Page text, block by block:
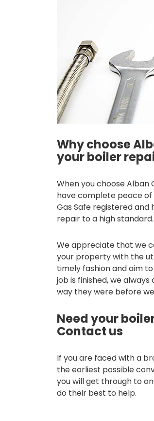
Why choose
your boiler
When you choose Alban
have complete peace of
Gas Safe registered
repair to a high standard.
We appreciate that we
your property with the
timely fashion and aim
job is finished, we
way they were before
Need your
Contact us
If you are faced with a
the earliest possible
you will get through to
do their best to help.